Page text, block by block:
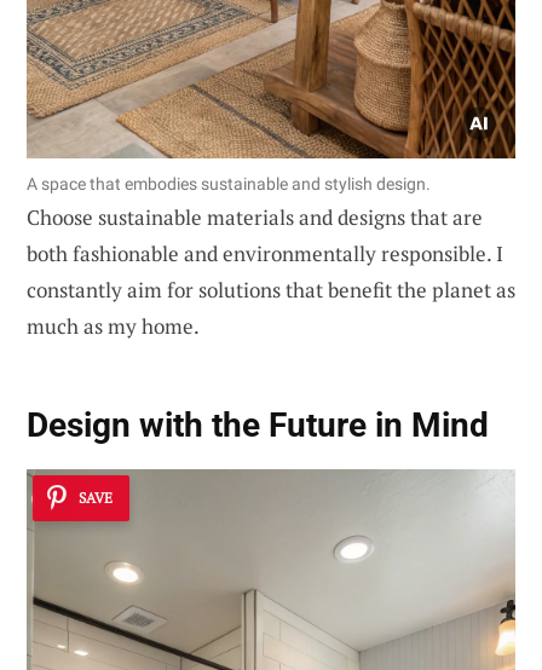
A space that embodies sustainable and stylish design.
Choose sustainable materials and designs that are
both fashionable and environmentally responsible. I
constantly aim for solutions that benefit the planet as
much as my home.
Design with the Future in Mind
SAVE